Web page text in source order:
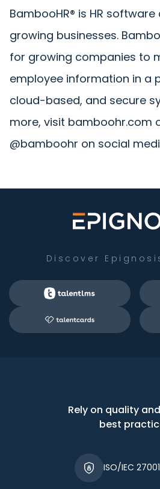
BambooHR® is HR
growing businesses.
for growing companies to
employee information in a
cloud-based, and secure
more, visit bamboohr.com
@bamboohr on social
Discover
Rely on quality
best
ISO/IEC